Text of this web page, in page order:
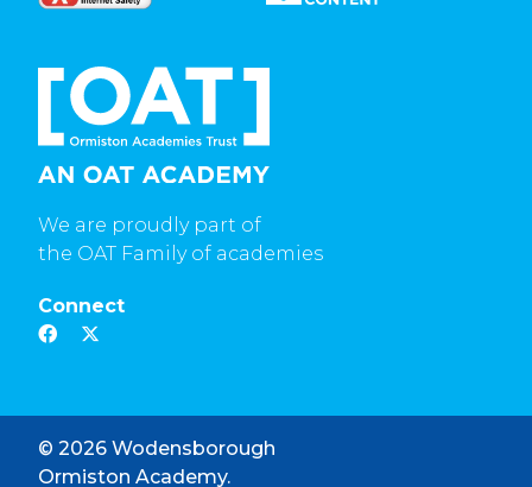
We are proudly part of
the OAT Family of academies
Connect
© 2026 Wodensborough
Ormiston Academy.